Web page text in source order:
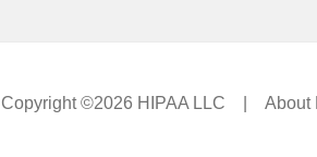
Copyright ©2026 HIPAA LLC |About